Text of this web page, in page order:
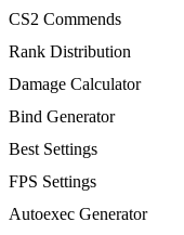
CS2 Commends
Rank Distribution
Damage Calculator
Bind Generator
Best Settings
FPS Settings
Autoexec Generator